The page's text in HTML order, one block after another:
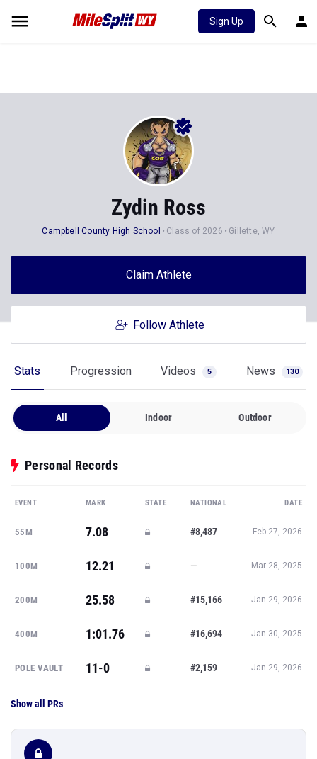
Sign Up
Zydin Ross
Campbell County High School Class of 2026 Gillette, WY
Claim Athlete
Follow Athlete
Stats Progression Videos 5 News 130
All Indoor Outdoor
Personal Records
EVENT MARK STATE NATIONAL DATE
55M 7.08 #8,487 Feb 27, 2026
100M 12.21 — Mar 28, 2025
200M 25.58 #15,166 Jan 29, 2026
400M 1:01.76 #16,694 Jan 30, 2025
POLE VAULT 11-0 #2,159 Jan 29, 2026
Show all PRs